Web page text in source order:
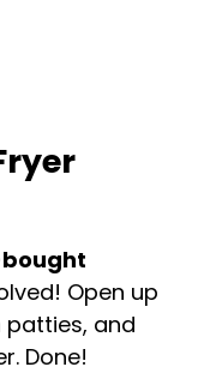
Open up
and
Done!